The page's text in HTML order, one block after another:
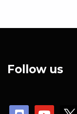
Follow us
discordyoutube